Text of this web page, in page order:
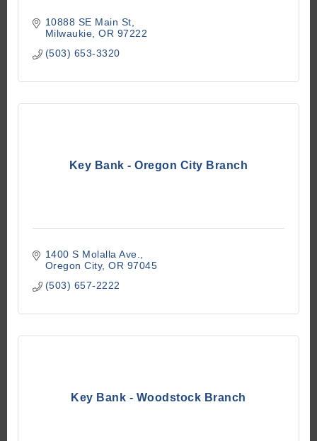
10888 SE Main St
Milwaukie OR 97222
(503) 653-3320
Key Bank - Oregon City Branch
1400 S Molalla Ave.
Oregon City OR 97045
(503) 657-2222
Key Bank - Woodstock Branch